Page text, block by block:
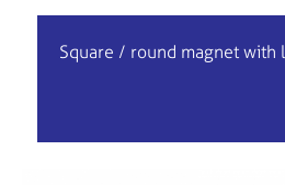
Square / round magnet with